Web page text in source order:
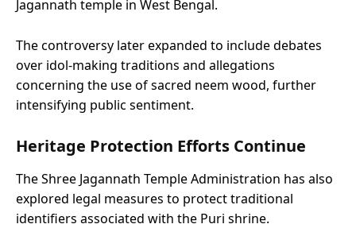
Jagannath temple in West Bengal.
The controversy later expanded to include debates
over idol-making traditions and allegations
concerning the use of sacred neem wood, further
intensifying public sentiment.
Heritage Protection Efforts Continue
The Shree Jagannath Temple Administration has also
explored legal measures to protect traditional
identifiers associated with the Puri shrine.